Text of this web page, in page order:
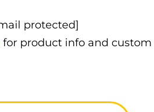
protected]
for product info and custom